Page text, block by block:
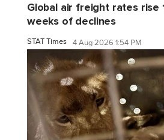
Global air freight rates rise
weeks of declines
STAT Times 4 Aug 2026 1:54 PM